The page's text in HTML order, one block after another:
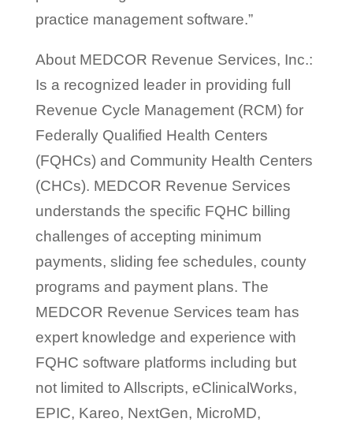
practice management software.”
About MEDCOR Revenue Services, Inc.:
Is a recognized leader in providing full
Revenue Cycle Management (RCM) for
Federally Qualified Health Centers
(FQHCs) and Community Health Centers
(CHCs). MEDCOR Revenue Services
understands the specific FQHC billing
challenges of accepting minimum
payments, sliding fee schedules, county
programs and payment plans. The
MEDCOR Revenue Services team has
expert knowledge and experience with
FQHC software platforms including but
not limited to Allscripts, eClinicalWorks,
EPIC, Kareo, NextGen, MicroMD,